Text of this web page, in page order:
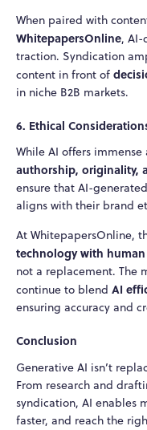
When paired with
WhitepapersOnline, AI-
traction. Syndication
content in front of
in niche B2B markets.
6. Ethical
While AI offers
authorship, originality,
ensure that AI-
aligns with their brand
At WhitepapersOnline,
technology with
not a replacement. The
continue to blend AI
ensuring accuracy and
Conclusion
Generative AI isn’t
From research and
syndication, AI enables
faster, and reach the